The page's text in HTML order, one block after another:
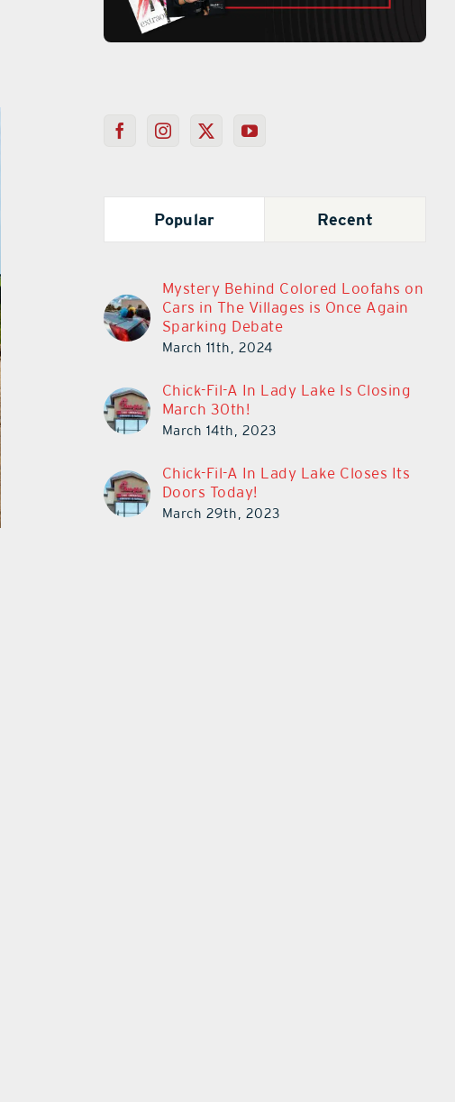
Popular Recent
Mystery Behind Colored Loofahs on
Cars in The Villages is Once Again
Sparking Debate
March 11th, 2024
Chick-Fil-A In Lady Lake Is Closing
March 30th!
March 14th, 2023
Chick-Fil-A In Lady Lake Closes Its
Doors Today!
March 29th, 2023